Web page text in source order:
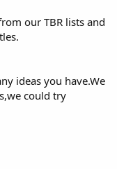
our TBR lists and
ideas you have.We
could try